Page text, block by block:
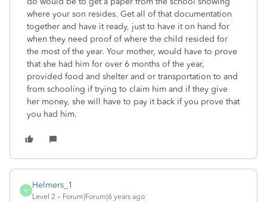
where your son resides. Get all of that documentation
together and have it ready, just to have it on hand for
when they need proof of where the child resided for
the most of the year. Your mother, would have to prove
that she had him for over 6 months of the year,
provided food and shelter and or transportation to and
from schooling if trying to claim him and if they give
her money, she will have to pay it back if you prove that
you had him.
H
Helmers_1
Level 2 Forum|Forum|6 years ago